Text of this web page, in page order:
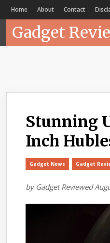
Home About Contact
Gadget
Stunning
Inch
Gadget News Gadget
by Gadget Reviewed